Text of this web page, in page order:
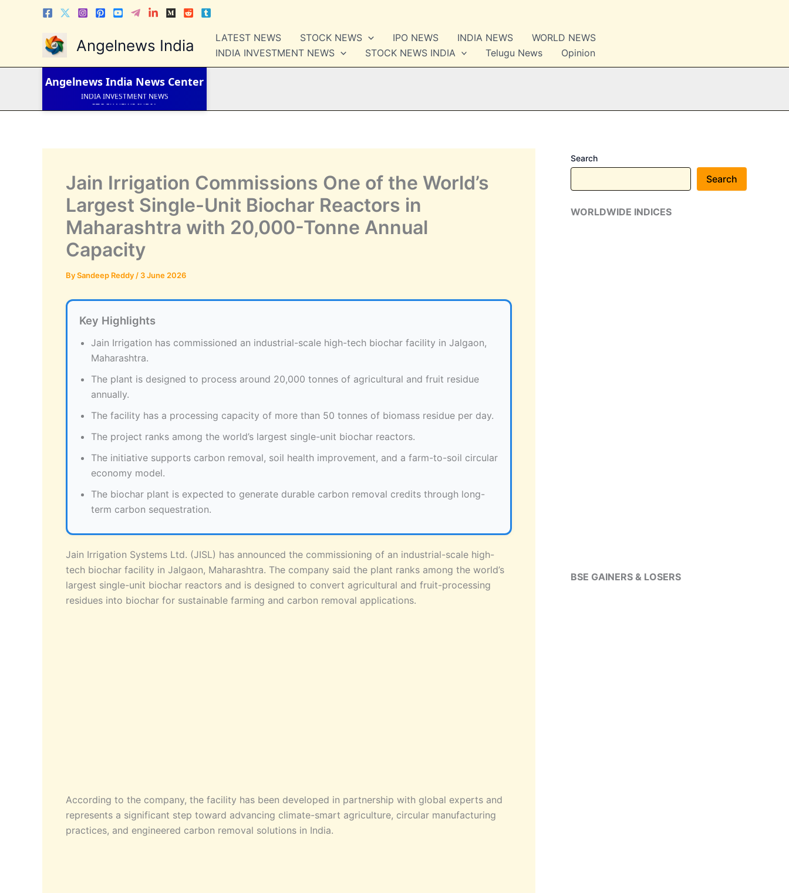
Angelnews India LATEST NEWS STOCK NEWS IPO NEWS INDIA NEWS
WORLD NEWS
INDIA INVESTMENT NEWS
STOCK NEWS INDIA Telugu News Opinion
Angelnews India News Center
STOCK NEWS
INDIA NEWS
WORLD NEWS
INDIA INVESTMENT NEWS
STOCK NEWS INDIA
Telugu News
Jain Irrigation Commissions One of the World’s
Largest Single-Unit Biochar Reactors in
Maharashtra with 20,000-Tonne Annual
Capacity
BySandeep Reddy / 3 June 2026
Key Highlights
Jain Irrigation has commissioned an industrial-scale high-tech biochar facility in Jalgaon,
Maharashtra.
The plant is designed to process around 20,000 tonnes of agricultural and fruit residue
annually.
The facility has a processing capacity of more than 50 tonnes of biomass residue per day.
The project ranks among the world’s largest single-unit biochar reactors.
The initiative supports carbon removal, soil health improvement, and a farm-to-soil circular
economy model.
The biochar plant is expected to generate durable carbon removal credits through long-
term carbon sequestration.
Jain Irrigation Systems Ltd. (JISL) has announced the commissioning of an industrial-scale high-
tech biochar facility in Jalgaon, Maharashtra. The company said the plant ranks among the world’s
largest single-unit biochar reactors and is designed to convert agricultural and fruit-processing
residues into biochar for sustainable farming and carbon removal applications.
According to the company, the facility has been developed in partnership with global experts and
represents a significant step toward advancing climate-smart agriculture, circular manufacturing
practices, and engineered carbon removal solutions in India.
Search
Search
WORLDWIDE INDICES
BSE GAINERS & LOSERS